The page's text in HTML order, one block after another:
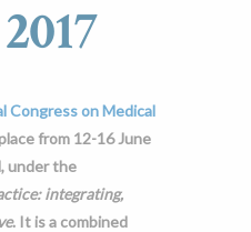
Congress on Medical
from 12-16 June
under the
integrating,
. It is a combined